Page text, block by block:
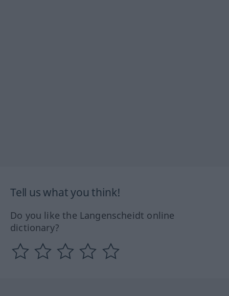
Tell us what you think!
Do you like the Langenscheidt online
dictionary?